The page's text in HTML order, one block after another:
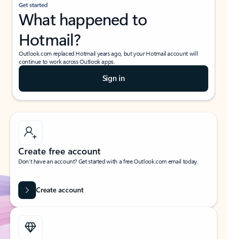
Get started
What happened to
Hotmail?
Outlook.com replaced Hotmail years ago, but your Hotmail account will
continue to work across Outlook apps.
Sign in
Create free account
Don’t have an account? Get started with a free Outlook.com email today.
Create account